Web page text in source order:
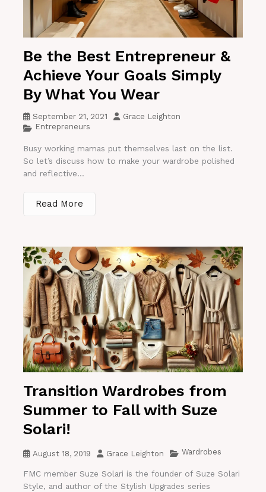
Be the Best Entrepreneur &
Achieve Your Goals Simply
By What You Wear
September 21, 2021
Grace Leighton
Entrepreneurs
Busy working mamas put themselves last on the list.
So let’s discuss how to make your wardrobe polished
and reflective...
Read More
Transition Wardrobes from
Summer to Fall with Suze
Solari!
August 18, 2019 Grace Leighton Wardrobes
FMC member Suze Solari is the founder of Suze Solari
Style, and author of the Stylish Upgrades series